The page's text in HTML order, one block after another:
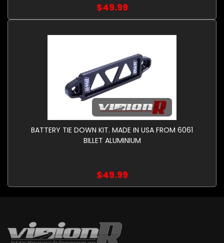
$49.99
BATTERY TIE DOWN KIT. MADE IN USA FROM 6061
BILLET ALUMINIUM
$49.99